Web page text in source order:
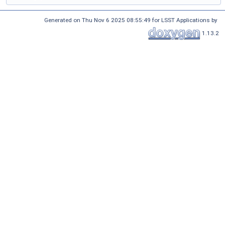
Generated on Thu Nov 6 2025 08:55:49 for LSST Applications by
1.13.2